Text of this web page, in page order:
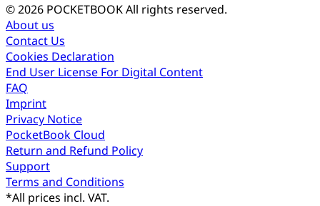
© 2026 POCKETBOOKAll rights reserved.
About us
Contact Us
Cookies Declaration
End User License For Digital Content
FAQ
Imprint
Privacy Notice
PocketBook Cloud
Return and Refund Policy
Support
Terms and Conditions
*All prices incl. VAT.